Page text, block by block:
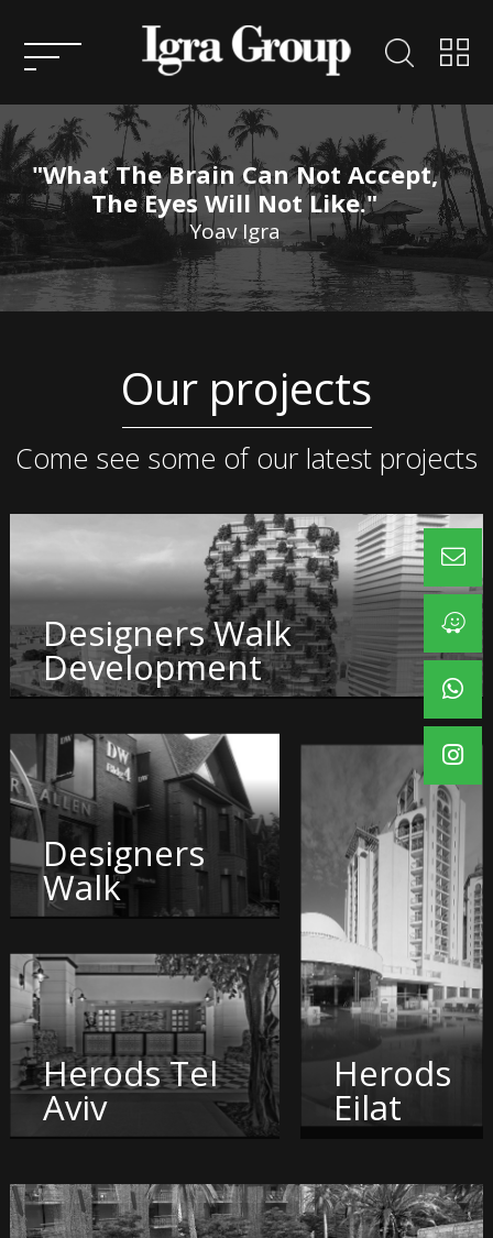
HOME
ABOUT
US
KEY
PEOPLE
ENTREPRENEURSHIP
PROJECTS IN ISRAEL
ACTIVITY AND PROJECTS
CONSULTATION
SERVICES
CONTACT
US
"What The Brain Can Not Accept,
The Eyes Will Not Like."
Yoav Igra
Our projects
Come see some of our latest projects
Designers Walk
Development
Designers
Walk
Herods Tel
Aviv
Herods
Eilat